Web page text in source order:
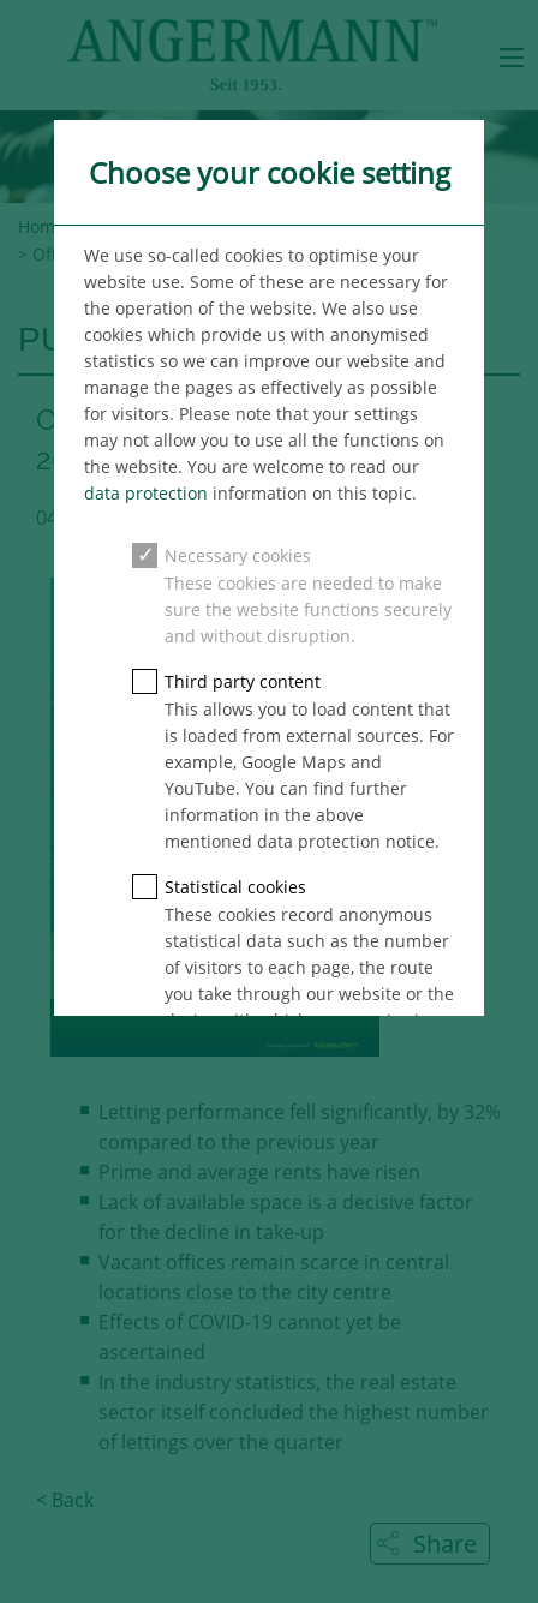
Home>Angermann Group>Newsroom>Publications
> Office Market Report Hamburg Q1 2020
PUBLICATIONS
Office Market Report Hamburg Q1
2020
04/08/2020
Letting performance fell significantly, by 32%
compared to the previous year
Prime and average rents have risen
Lack of available space is a decisive factor
for the decline in take-up
Vacant offices remain scarce in central
locations close to the city centre
Effects of COVID-19 cannot yet be
ascertained
In the industry statistics, the real estate
sector itself concluded the highest number
of lettings over the quarter
< Back
Share
Choose your cookie setting
We use so-called cookies to optimise your
website use. Some of these are necessary for
the operation of the website. We also use
cookies which provide us with anonymised
statistics so we can improve our website and
manage the pages as effectively as possible
for visitors. Please note that your settings
may not allow you to use all the functions on
the website. You are welcome to read our
data protection information on this topic.
Necessary cookies
These cookies are needed to make
sure the website functions securely
and without disruption.
Third party content
This allows you to load content that
is loaded from external sources. For
example, Google Maps and
YouTube. You can find further
information in the above
mentioned data protection notice.
Statistical cookies
These cookies record anonymous
statistical data such as the number
of visitors to each page, the route
you take through our website or the
device with which you are viewing
it. These statistics enable us to
our visitors.
Save and Close
Accept all
Get more info about used cookies